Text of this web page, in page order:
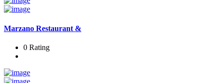
Marzano Restaurant &
0 Rating